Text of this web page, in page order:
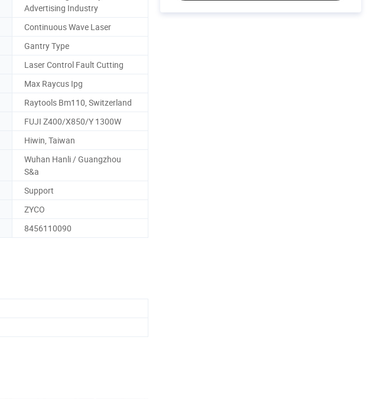
Advertising Industry
Continuous Wave Laser
Gantry Type
Laser Control Fault Cutting
Max Raycus Ipg
Raytools Bm110, Switzerland
FUJI Z400/X850/Y 1300W
Hiwin, Taiwan
Wuhan Hanli / Guangzhou
S&a
Support
ZYCO
8456110090